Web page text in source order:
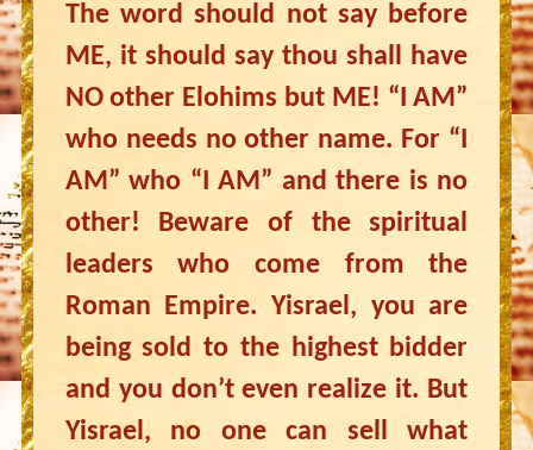
The word should not say before
ME, it should say thou shall have
NO other Elohims but ME! “I AM”
who needs no other name. For “I
AM” who “I AM” and there is no
other! Beware of the spiritual
leaders who come from the
Roman Empire. Yisrael, you are
being sold to the highest bidder
and you don’t even realize it. But
Yisrael, no one can sell what